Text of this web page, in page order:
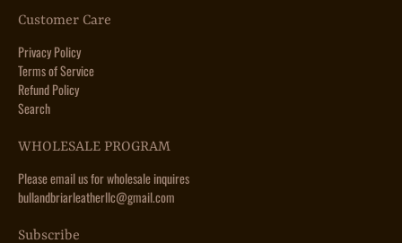
Customer Care
Privacy Policy
Terms of Service
Refund Policy
Search
WHOLESALE PROGRAM
Please email us for wholesale inquires
bullandbriarleatherllc@gmail.com
Subscribe